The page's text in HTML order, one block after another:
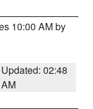
10:00 AM by
Updated: 02:48
AM